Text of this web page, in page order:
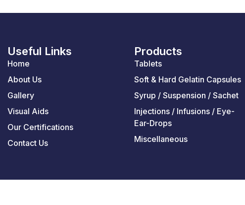
Useful Links
Home
About Us
Gallery
Visual Aids
Our Certifications
Contact Us
Products
Tablets
Soft & Hard Gelatin Capsules
Syrup / Suspension / Sachet
Injections / Infusions / Eye-
Ear-Drops
Miscellaneous